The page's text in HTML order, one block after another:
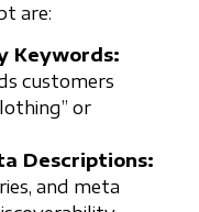
are:
Keywords:
customers
or
Descriptions:
and meta